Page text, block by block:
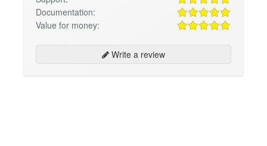
Documentation:
Value for money:
Write a review